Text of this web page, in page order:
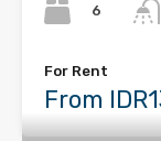
6
For Rent
From